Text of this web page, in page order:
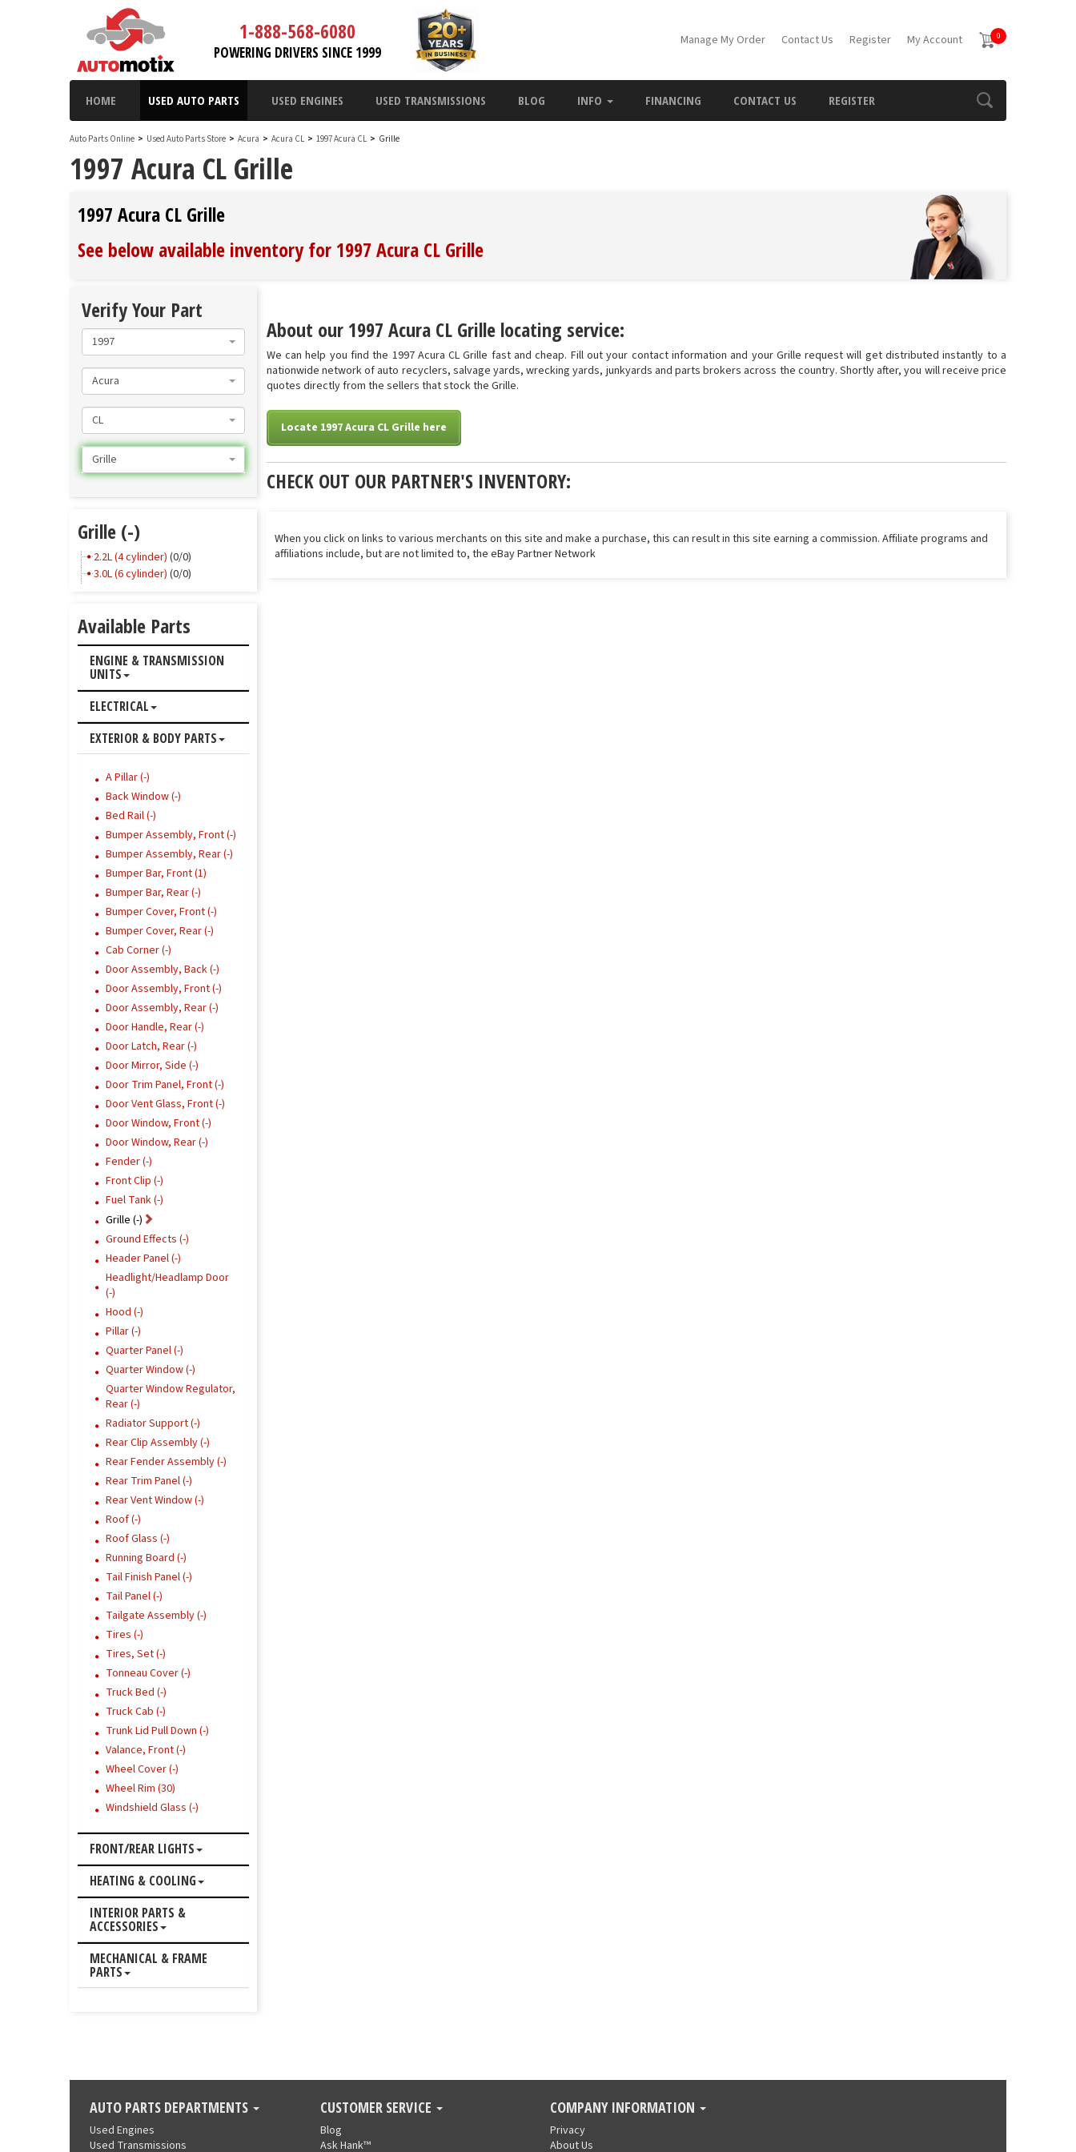
1-888-568-6080
POWERING DRIVERS SINCE 1999
Manage My Order Contact Us Register My Account 0
HOME USED AUTO PARTS USED ENGINES USED TRANSMISSIONS BLOG INFO FINANCING CONTACT US REGISTER
Auto Parts Online > Used Auto Parts Store > Acura > Acura CL > 1997 Acura CL > Grille
1997 Acura CL Grille
1997 Acura CL Grille
See below available inventory for 1997 Acura CL Grille
About our 1997 Acura CL Grille locating service:
We can help you find the 1997 Acura CL Grille fast and cheap. Fill out your contact information and your Grille request will get distributed instantly to a
nationwide network of auto recyclers, salvage yards, wrecking yards, junkyards and parts brokers across the country. Shortly after, you will receive price
quotes directly from the sellers that stock the Grille.
Locate 1997 Acura CL Grille here
CHECK OUT OUR PARTNER'S INVENTORY:
When you click on links to various merchants on this site and make a purchase, this can result in this site earning a commission. Affiliate programs and
affiliations include, but are not limited to, the eBay Partner Network
Verify Your Part
1997
Acura
CL
Grille
Grille (-)
2.2L (4 cylinder) (0/0)
3.0L (6 cylinder) (0/0)
Available Parts
ENGINE & TRANSMISSION
UNITS
ELECTRICAL
EXTERIOR & BODY PARTS
A Pillar (-)
Back Window (-)
Bed Rail (-)
Bumper Assembly, Front (-)
Bumper Assembly, Rear (-)
Bumper Bar, Front (1)
Bumper Bar, Rear (-)
Bumper Cover, Front (-)
Bumper Cover, Rear (-)
Cab Corner (-)
Door Assembly, Back (-)
Door Assembly, Front (-)
Door Assembly, Rear (-)
Door Handle, Rear (-)
Door Latch, Rear (-)
Door Mirror, Side (-)
Door Trim Panel, Front (-)
Door Vent Glass, Front (-)
Door Window, Front (-)
Door Window, Rear (-)
Fender (-)
Front Clip (-)
Fuel Tank (-)
Grille (-)
Ground Effects (-)
Header Panel (-)
Headlight/Headlamp Door
(-)
Hood (-)
Pillar (-)
Quarter Panel (-)
Quarter Window (-)
Quarter Window Regulator,
Rear (-)
Radiator Support (-)
Rear Clip Assembly (-)
Rear Fender Assembly (-)
Rear Trim Panel (-)
Rear Vent Window (-)
Roof (-)
Roof Glass (-)
Running Board (-)
Tail Finish Panel (-)
Tail Panel (-)
Tailgate Assembly (-)
Tires (-)
Tires, Set (-)
Tonneau Cover (-)
Truck Bed (-)
Truck Cab (-)
Trunk Lid Pull Down (-)
Valance, Front (-)
Wheel Cover (-)
Wheel Rim (30)
Windshield Glass (-)
FRONT/REAR LIGHTS
HEATING & COOLING
INTERIOR PARTS &
ACCESSORIES
MECHANICAL & FRAME
PARTS
AUTO PARTS DEPARTMENTS
Used Engines
Used Transmissions
CUSTOMER SERVICE
Blog
Ask Hank™
COMPANY INFORMATION
Privacy
About Us